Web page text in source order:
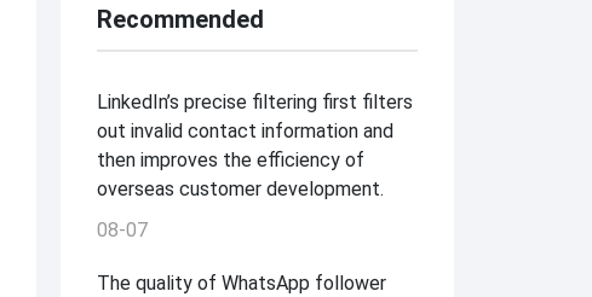
Recommended
LinkedIn’s precise filtering first filters
out invalid contact information and
then improves the efficiency of
overseas customer development.
08-07
The quality of WhatsApp follower